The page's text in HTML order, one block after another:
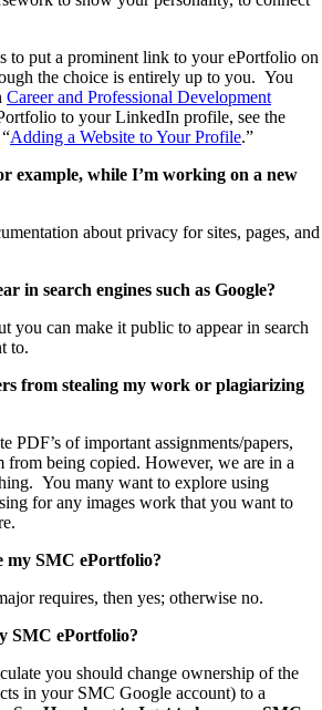
to put a prominent link to your ePortfolio on
the choice is entirely up to you. You
Career and Professional Development
to your LinkedIn profile, see the
Adding a Website to Your Profile.”
example, while I’m working on a new
about privacy for sites, pages, and
in search engines such as Google?
you can make it public to appear in search
to.
from stealing my work or plagiarizing
PDF’s of important assignments/papers,
from being copied. However, we are in a
You many want to explore using
for any images work that you want to
my SMC ePortfolio?
requires, then yes; otherwise no.
SMC ePortfolio?
you should change ownership of the
in your SMC Google account) to a